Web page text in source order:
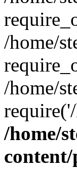
/home/
/home/
/home/